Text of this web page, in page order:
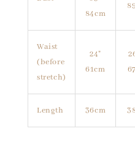
84cm
Waist
(before
stretch)
24"
61cm
Length 36cm